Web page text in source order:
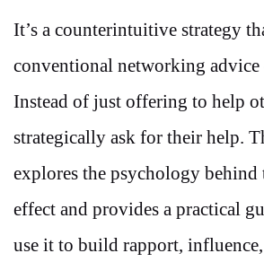
It’s a counterintuitive strategy
conventional networking advice
Instead of just offering to help
strategically ask for their help.
explores the psychology
effect and provides a practical
use it to build rapport,